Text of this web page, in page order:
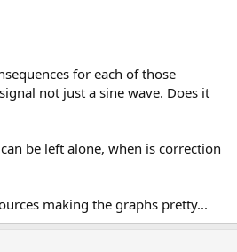
for each of those
not just a sine wave. Does it
be left alone, when is correction
making the graphs pretty...